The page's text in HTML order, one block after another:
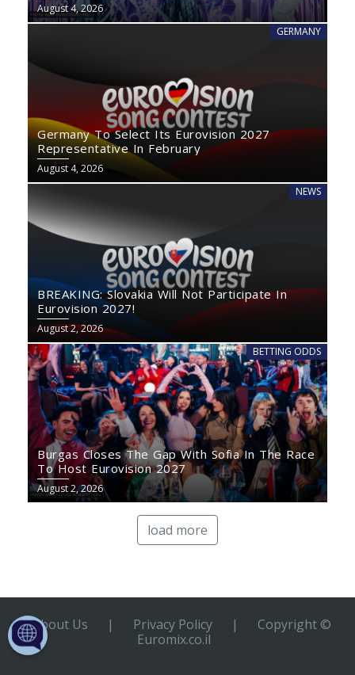
August 4, 2026
GERMANY
Germany To Select Its Eurovision 2027
Representative In February
August 4, 2026
NEWS
BREAKING: Slovakia Will Not Participate In
Eurovision 2027!
August 2, 2026
BETTING ODDS
Burgas Closes The Gap With Sofia In The Race
To Host Eurovision 2027
August 2, 2026
load more
About Us | Privacy Policy |
Copyright ©
Euromix.co.il